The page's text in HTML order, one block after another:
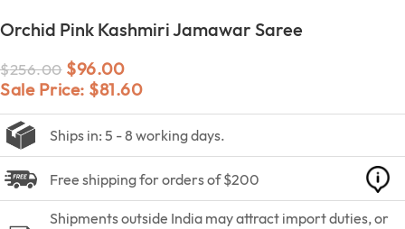
Orchid Pink Kashmiri Jamawar Saree
$256.00 $96.00
Sale Price: $81.60
Ships in: 5 - 8 working days.
Free shipping for orders of $200
Shipments outside India may attract import duties, or